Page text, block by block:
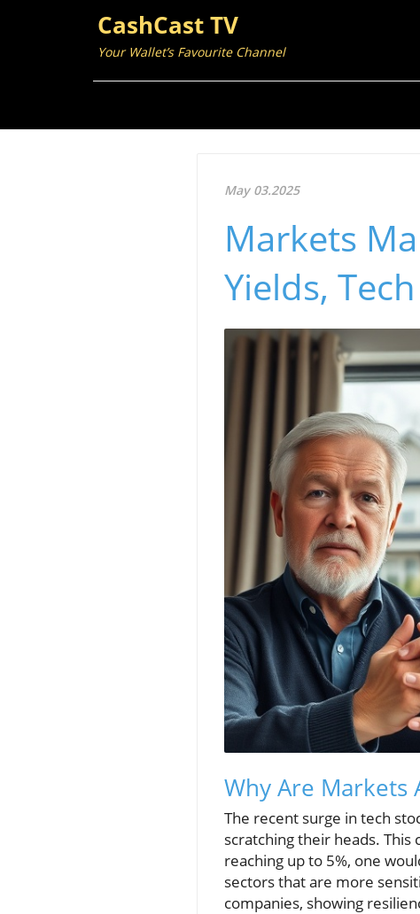
CashCast TV
Your Wallet’s Favourite Channel
May 03.2025
Markets
Yields,
Why Are Markets
The recent surge in tech
scratching their heads. This
reaching up to 5%, one
sectors that are more
companies, showing